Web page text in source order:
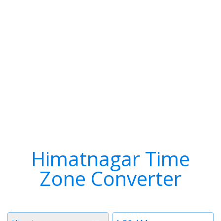
Himatnagar Time
Zone Converter
Time
Timezone